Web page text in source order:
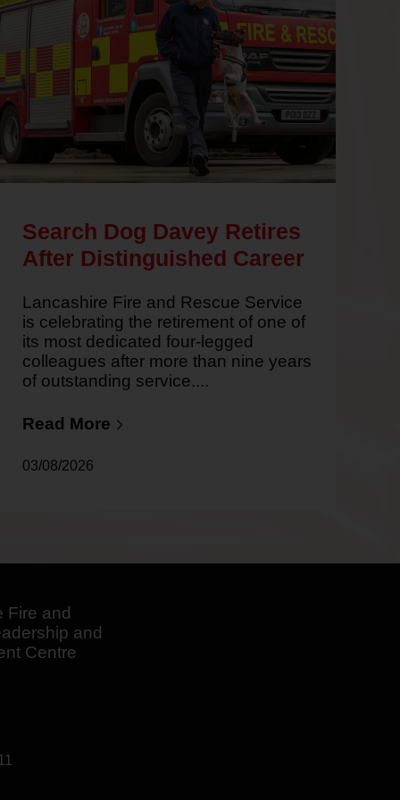
Search Dog Davey Retires
After Distinguished Career
Read
the
article
about
Search
Dog
Davey
Retires
Distinguished
Lancashire Fire and Rescue Service
is celebrating the retirement of one of
its most dedicated four-legged
colleagues after more than nine years
of outstanding service....
Read More
03/08/2026
Fire and
and
Centre